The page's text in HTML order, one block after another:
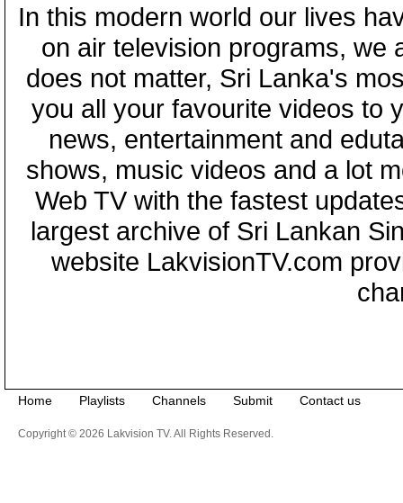
In this modern world our lives
on air television programs, we
does not matter, Sri Lanka's
you all your favourite videos to
news, entertainment and
shows, music videos and a lot
Web TV with the fastest
largest archive of Sri Lankan
website LakvisionTV.com
Home Playlists Channels Submit Contact us
Copyright © 2026 Lakvision TV. All Rights Reserved.